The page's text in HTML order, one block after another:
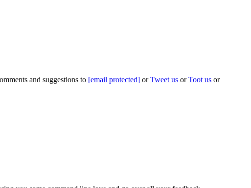
and suggestions to [email protected] orTweet us orToot us or